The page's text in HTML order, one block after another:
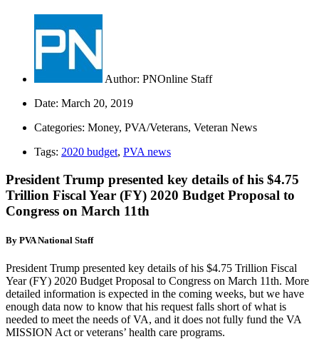
Author: PNOnline Staff
Date: March 20, 2019
Categories: Money, PVA/Veterans, Veteran News
Tags: 2020 budget, PVA news
President Trump presented key details of his $4.75
Trillion Fiscal Year (FY) 2020 Budget Proposal to
Congress on March 11th
By PVA National Staff
President Trump presented key details of his $4.75 Trillion Fiscal
Year (FY) 2020 Budget Proposal to Congress on March 11th. More
detailed information is expected in the coming weeks, but we have
enough data now to know that his request falls short of what is
needed to meet the needs of VA, and it does not fully fund the VA
MISSION Act or veterans’ health care programs.